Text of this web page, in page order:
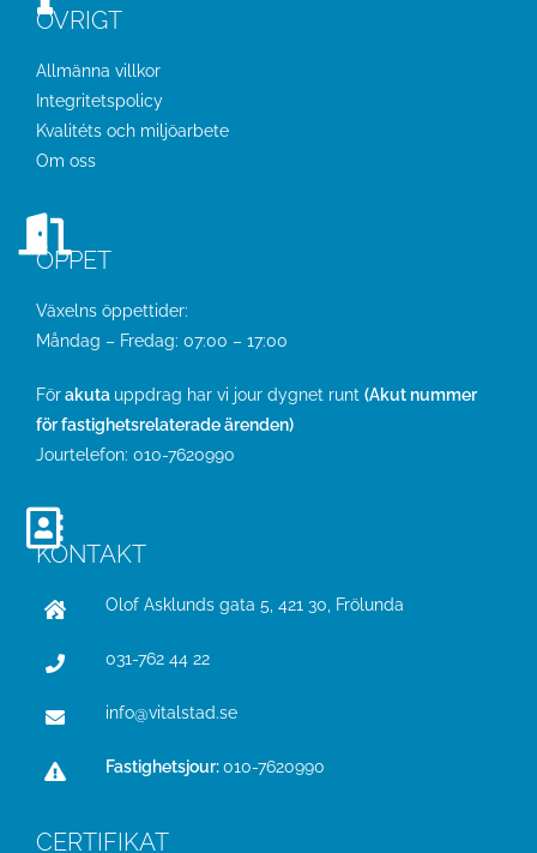
ÖVRIGT
Allmänna villkor
Integritetspolicy
Kvalitéts och miljöarbete
Om oss
ÖPPET
Växelns öppettider:
Måndag – Fredag: 07:00 – 17:00
Förakuta uppdrag har vi jour dygnet runt (Akut nummer
för fastighetsrelaterade ärenden)
Jourtelefon: 010-7620990
KONTAKT
Olof Asklunds gata 5, 421 30, Frölunda
031-762 44 22
info@vitalstad.se
Fastighetsjour:010-7620990
CERTIFIKAT